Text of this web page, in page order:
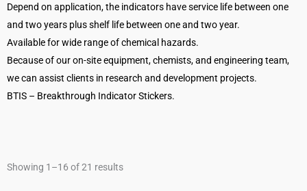
Depend on application, the indicators have service life between one
and two years plus shelf life between one and two year.
Available for wide range of chemical hazards.
Because of our on-site equipment, chemists, and engineering team,
we can assist clients in research and development projects.
BTIS – Breakthrough Indicator Stickers.
Showing 1–16 of 21 results